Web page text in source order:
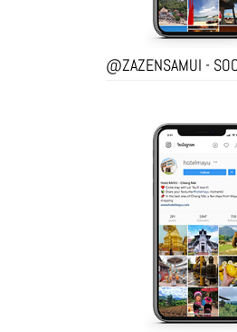
@ZAZENSAMUI -